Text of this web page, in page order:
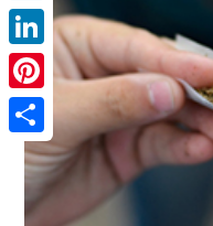
Twitter
LinkedIn
Pinterest
Share